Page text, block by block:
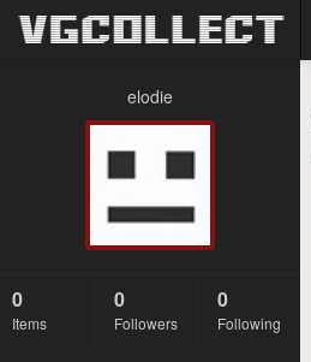
elodie
0
Items
0
Followers
0
Following